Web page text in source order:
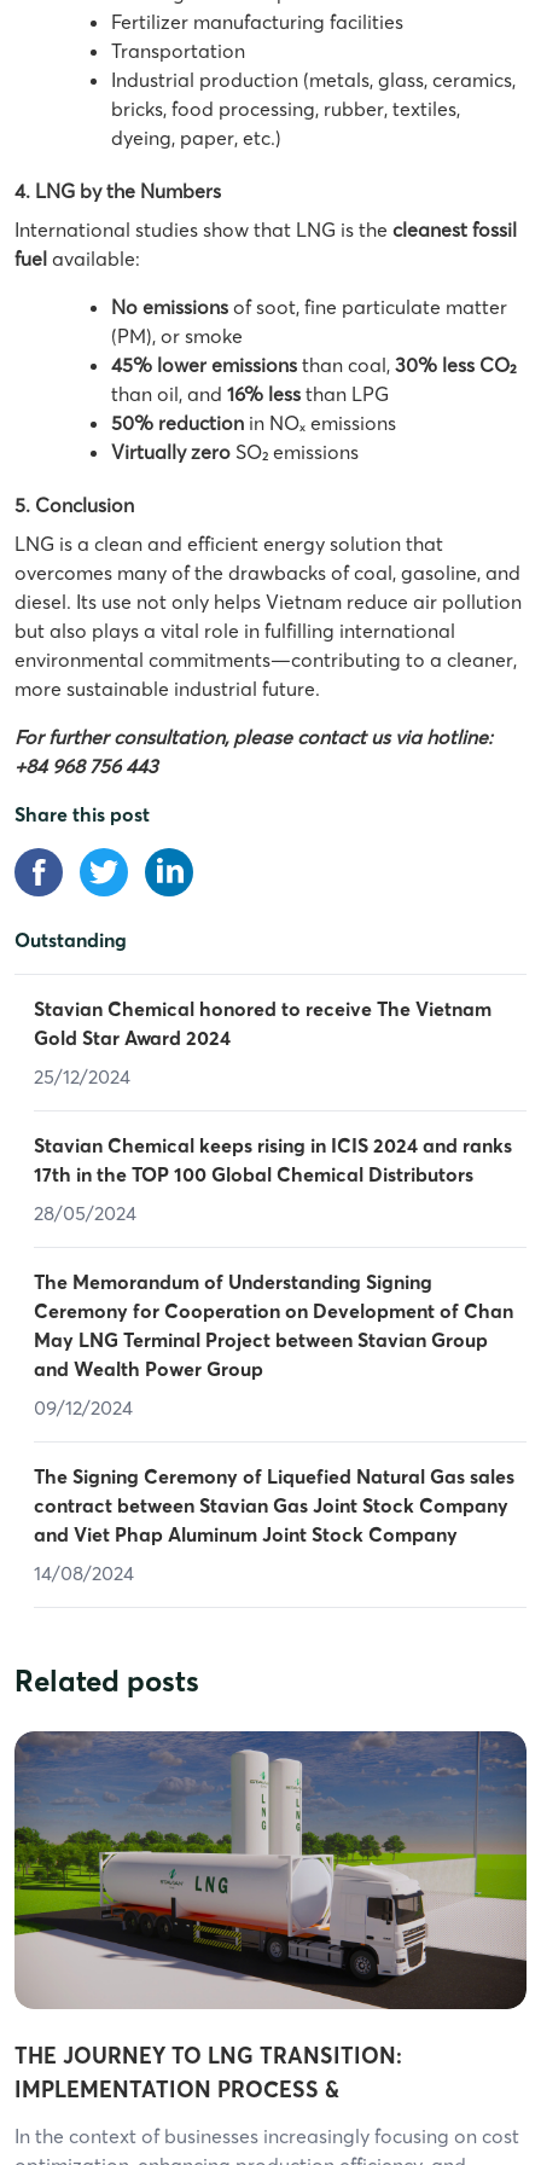
Fertilizer manufacturing facilities
Transportation
Industrial production (metals, glass, ceramics,
bricks, food processing, rubber, textiles,
dyeing, paper, etc.)
4. LNG by the Numbers
International studies show that LNG is the cleanest fossil
fuel available:
No emissions of soot, fine particulate matter
(PM), or smoke
45% lower emissions than coal, 30% less CO₂
than oil, and 16% less than LPG
50% reduction in NOₓ emissions
Virtually zero SO₂ emissions
5. Conclusion
LNG is a clean and efficient energy solution that
overcomes many of the drawbacks of coal, gasoline, and
diesel. Its use not only helps Vietnam reduce air pollution
but also plays a vital role in fulfilling international
environmental commitments—contributing to a cleaner,
more sustainable industrial future.
For further consultation, please contact us via hotline:
+84 968 756 443
Share this post
Outstanding
Stavian Chemical honored to receive The Vietnam
Gold Star Award 2024
25/12/2024
Stavian Chemical keeps rising in ICIS 2024 and ranks
17th in the TOP 100 Global Chemical Distributors
28/05/2024
The Memorandum of Understanding Signing
Ceremony for Cooperation on Development of Chan
May LNG Terminal Project between Stavian Group
and Wealth Power Group
09/12/2024
The Signing Ceremony of Liquefied Natural Gas sales
contract between Stavian Gas Joint Stock Company
and Viet Phap Aluminum Joint Stock Company
14/08/2024
Related posts
THE JOURNEY TO LNG TRANSITION:
IMPLEMENTATION PROCESS &
RESPONSIBILITIES OF EACH PARTY
In the context of businesses increasingly focusing on cost